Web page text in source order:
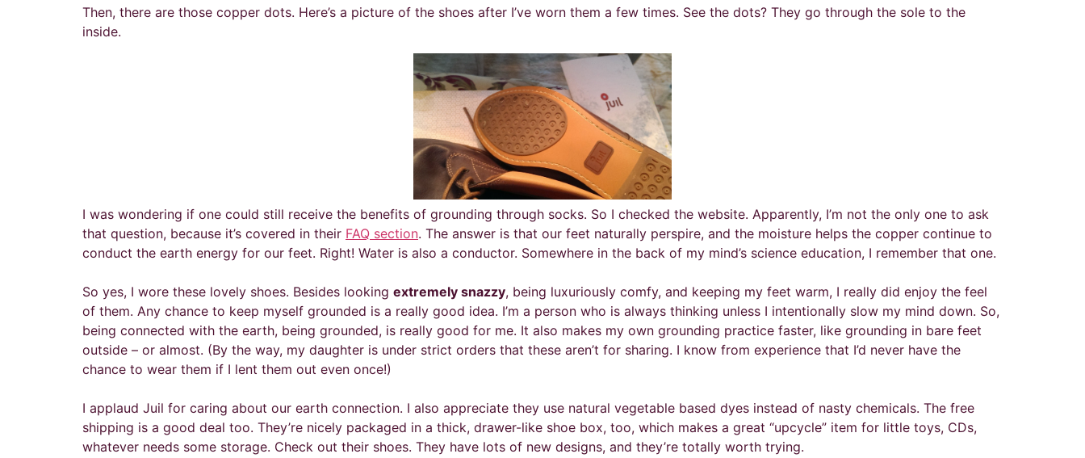
Then, there are those copper dots. Here’s a picture of the shoes after I’ve worn them a few times. See the dots? They go through the sole to the
inside.
I was wondering if one could still receive the benefits of grounding through socks. So I checked the website. Apparently, I’m not the only one to ask
that question, because it’s covered in their FAQ section. The answer is that our feet naturally perspire, and the moisture helps the copper continue to
conduct the earth energy for our feet. Right! Water is also a conductor. Somewhere in the back of my mind’s science education, I remember that one.
So yes, I wore these lovely shoes. Besides looking extremely snazzy, being luxuriously comfy, and keeping my feet warm, I really did enjoy the feel
of them. Any chance to keep myself grounded is a really good idea. I’m a person who is always thinking unless I intentionally slow my mind down. So,
being connected with the earth, being grounded, is really good for me. It also makes my own grounding practice faster, like grounding in bare feet
outside – or almost. (By the way, my daughter is under strict orders that these aren’t for sharing. I know from experience that I’d never have the
chance to wear them if I lent them out even once!)
I applaud Juil for caring about our earth connection. I also appreciate they use natural vegetable based dyes instead of nasty chemicals. The free
shipping is a good deal too. They’re nicely packaged in a thick, drawer-like shoe box, too, which makes a great “upcycle” item for little toys, CDs,
whatever needs some storage. Check out their shoes. They have lots of new designs, and they’re totally worth trying.